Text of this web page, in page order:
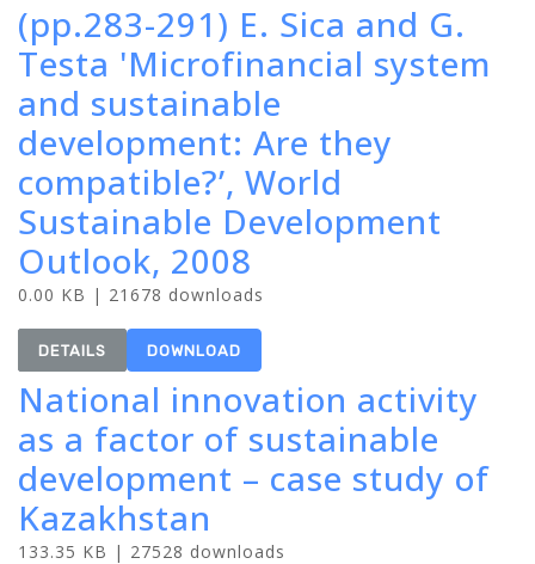
(pp.283-291) E. Sica and G.
Testa 'Microfinancial system
and sustainable
development: Are they
compatible?’, World
Sustainable Development
Outlook, 2008
0.00 KB | 21678 downloads
DETAILS DOWNLOAD
National innovation activity
as a factor of sustainable
development – case study of
Kazakhstan
133.35 KB | 27528 downloads